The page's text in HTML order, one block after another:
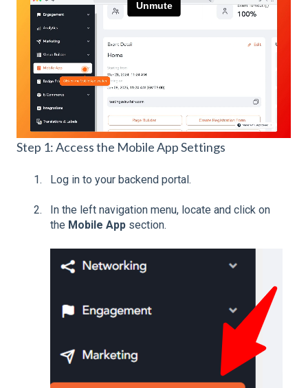
Step 1: Access the Mobile App Settings
Log in to your backend portal.
In the left navigation menu, locate and click on
the Mobile App section.